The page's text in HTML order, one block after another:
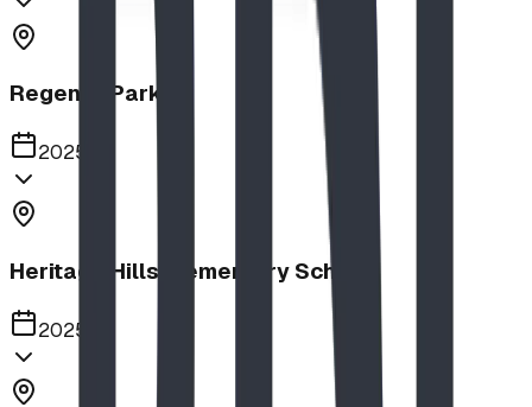
Regency Park
2025
Heritage Hills Elementary School
2025